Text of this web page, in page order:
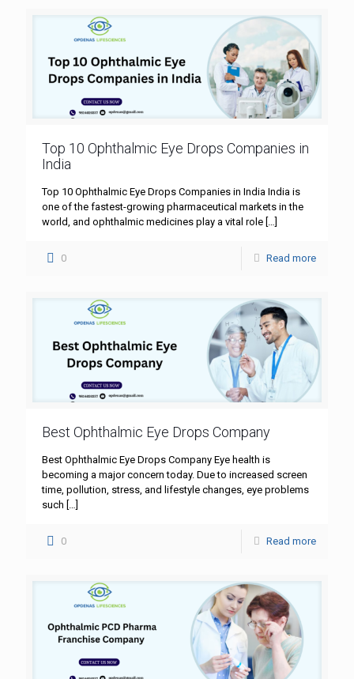
Top 10 Ophthalmic Eye Drops Companies in
India
Top 10 Ophthalmic Eye Drops Companies in India India is
one of the fastest-growing pharmaceutical markets in the
world, and ophthalmic medicines play a vital role […]
0 Read more
Best Ophthalmic Eye Drops Company
Best Ophthalmic Eye Drops Company Eye health is
becoming a major concern today. Due to increased screen
time, pollution, stress, and lifestyle changes, eye problems
such […]
0 Read more